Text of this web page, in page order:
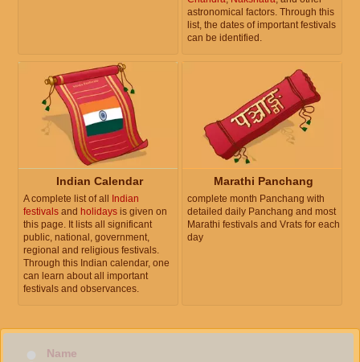
astronomical factors. Through this
list, the dates of important festivals
can be identified.
Indian Calendar
A complete list of all Indian
festivals and holidays is given on
this page. It lists all significant
public, national, government,
regional and religious festivals.
Through this Indian calendar, one
can learn about all important
festivals and observances.
Marathi Panchang
complete month Panchang with
detailed daily Panchang and most
Marathi festivals and Vrats for each
day
Name